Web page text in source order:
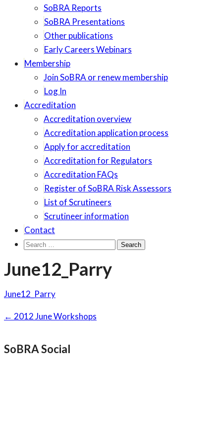
SoBRA Reports
SoBRA Presentations
Other publications
Early Careers Webinars
Membership
Join SoBRA or renew membership
Log In
Accreditation
Accreditation overview
Accreditation application process
Apply for accreditation
Accreditation for Regulators
Accreditation FAQs
Register of SoBRA Risk Assessors
List of Scrutineers
Scrutineer information
Contact
Search
June12_Parry
June12_Parry
Post
← 2012 June Workshops
SoBRA Social